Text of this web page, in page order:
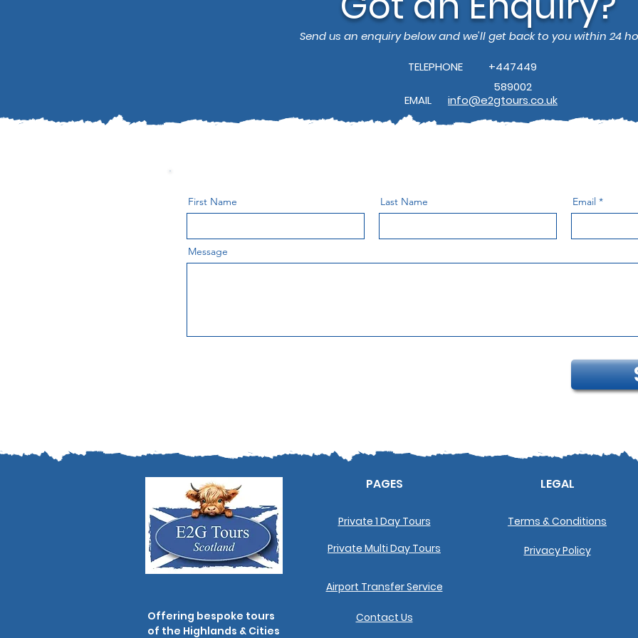
Send us an enquiry below and we'll get back to you within 24
TELEPHONE
+447449
589002
EMAIL
info@e2gtours.co.uk
First Name Last Name Email
Message
PAGES
Private 1 Day Tours
Private Multi Day Tours
Airport Transfer Service
Offering bespoke tours
of the Highlands & Cities
Contact Us
LEGAL
Terms & Conditions
Privacy Policy